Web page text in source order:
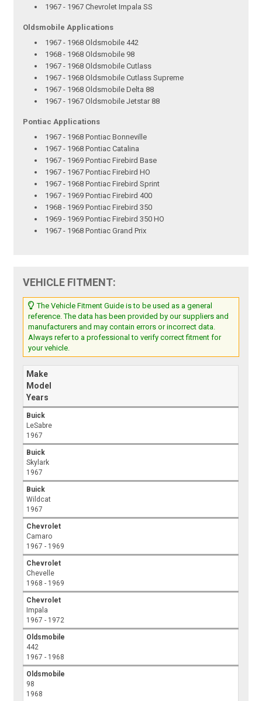
1967 - 1967 Chevrolet Impala SS
Oldsmobile Applications
1967 - 1968 Oldsmobile 442
1968 - 1968 Oldsmobile 98
1967 - 1968 Oldsmobile Cutlass
1967 - 1968 Oldsmobile Cutlass Supreme
1967 - 1968 Oldsmobile Delta 88
1967 - 1967 Oldsmobile Jetstar 88
Pontiac Applications
1967 - 1968 Pontiac Bonneville
1967 - 1968 Pontiac Catalina
1967 - 1969 Pontiac Firebird Base
1967 - 1967 Pontiac Firebird HO
1967 - 1968 Pontiac Firebird Sprint
1967 - 1969 Pontiac Firebird 400
1968 - 1969 Pontiac Firebird 350
1969 - 1969 Pontiac Firebird 350 HO
1967 - 1968 Pontiac Grand Prix
VEHICLE FITMENT:
The Vehicle Fitment Guide is to be used as a general
reference. The data has been provided by our suppliers and
manufacturers and may contain errors or incorrect data.
Always refer to a professional to verify correct fitment for
your vehicle.
Make
Model
Years
Buick
LeSabre
1967
Buick
Skylark
1967
Buick
Wildcat
1967
Chevrolet
Camaro
1967 - 1969
Chevrolet
Chevelle
1968 - 1969
Chevrolet
Impala
1967 - 1972
Oldsmobile
442
1967 - 1968
Oldsmobile
98
1968